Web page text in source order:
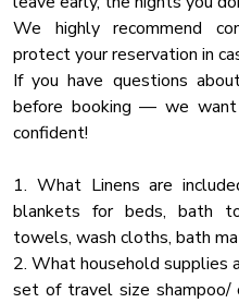
Essentials
Fire Pit
Lake View
Desk
Water Front
Outdoor Play Area
Heated Pool
MAIN LEVEL:
🛋 Cozy Living Room –
movie nights
🍽 Gourmet Kitchen – Fully
🎬 Private Movie Room –
🛏 Bedroom 1: King Bed
🛏 Bedroom 2: King Bed
🚿 Bathroom 1: Full tub/
🚿 Bathroom 2: Walk-in tiled
We highly recommend
protect your reservation in
If you have questions
before booking — we
confident!
1. What Linens are
blankets for beds, bath
towels, wash cloths, bath
2. What household supplies
set of travel size shampoo/